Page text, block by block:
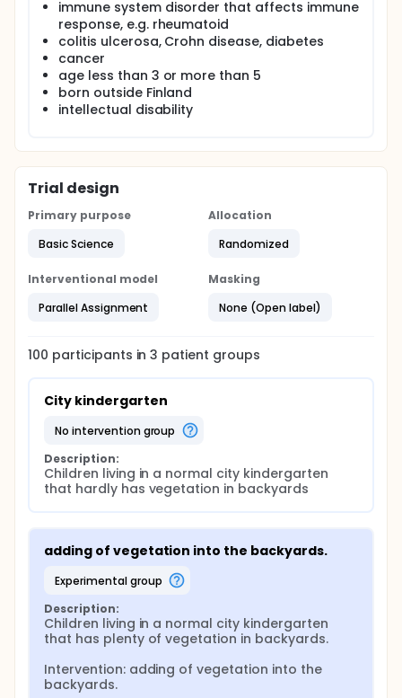
immune system disorder that affects immune
response, e.g. rheumatoid
colitis ulcerosa, Crohn disease, diabetes
cancer
age less than 3 or more than 5
born outside Finland
intellectual disability
Trial design
Primary purpose
Basic Science
Allocation
Randomized
Interventional model
Parallel Assignment
Masking
None (Open label)
100 participants in3 patient groups
City kindergarten
no intervention group
Description:
Children living in a normal city kindergarten
that hardly has vegetation in backyards
adding of vegetation into the backyards.
experimental group
Description:
Children living in a normal city kindergarten
that has plenty of vegetation in backyards.
Intervention: adding of vegetation into the
backyards.